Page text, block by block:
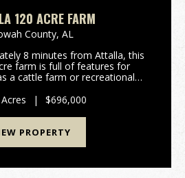
120 ACRE FARM
County, AL
8 minutes from Attalla, this
farm is full of features for
a cattle farm or recreational
hardwood timber. Healthy
populat...
| $696,000
PROPERTY